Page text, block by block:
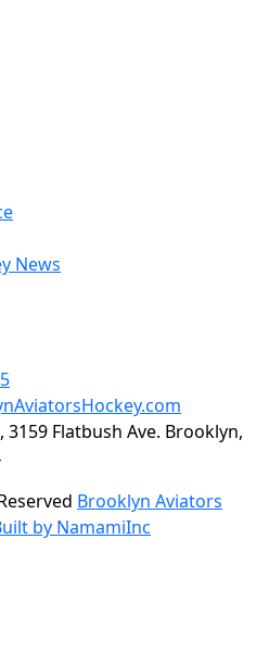
News
Flatbush Ave. Brooklyn,
Brooklyn Aviators
by NamamiInc